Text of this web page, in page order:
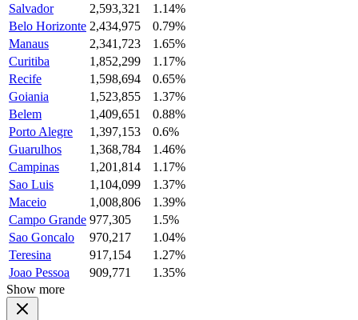
Salvador
2,593,321
1.14%
Belo Horizonte 2,434,975
0.79%
Manaus
2,341,723
1.65%
Curitiba
1,852,299
1.17%
Recife
1,598,694
0.65%
Goiania
1,523,855
1.37%
Belem
1,409,651
0.88%
Porto Alegre
1,397,153
0.6%
Guarulhos
1,368,784
1.46%
Campinas
1,201,814
1.17%
Sao Luis
1,104,099
1.37%
Maceio
1,008,806
1.39%
Campo Grande 977,305
1.5%
Sao Goncalo
970,217
1.04%
Teresina
917,154
1.27%
Joao Pessoa
909,771
1.35%
Show more